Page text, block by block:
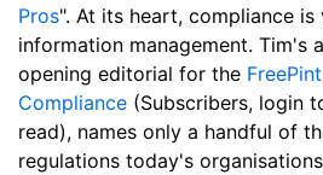
Pros". At its heart, compliance is
information management. Tim's
opening editorial for the
Compliance (Subscribers, login
read), names only a handful of
regulations today's